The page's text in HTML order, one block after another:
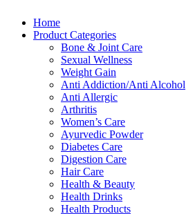
Home
Product Categories
Bone & Joint Care
Sexual Wellness
Weight Gain
Anti Addiction/Anti Alcohol
Anti Allergic
Arthritis
Women’s Care
Ayurvedic Powder
Diabetes Care
Digestion Care
Hair Care
Health & Beauty
Health Drinks
Health Products